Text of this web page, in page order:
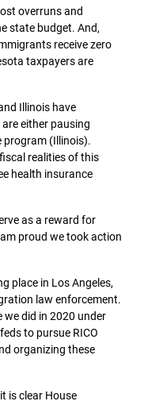
overruns and
state budget. And,
receive zero
taxpayers are
Illinois have
either pausing
program (Illinois).
realities of this
health insurance
as a reward for
proud we took action
place in Los Angeles,
law enforcement.
we did in 2020 under
to pursue RICO
organizing these
is clear House